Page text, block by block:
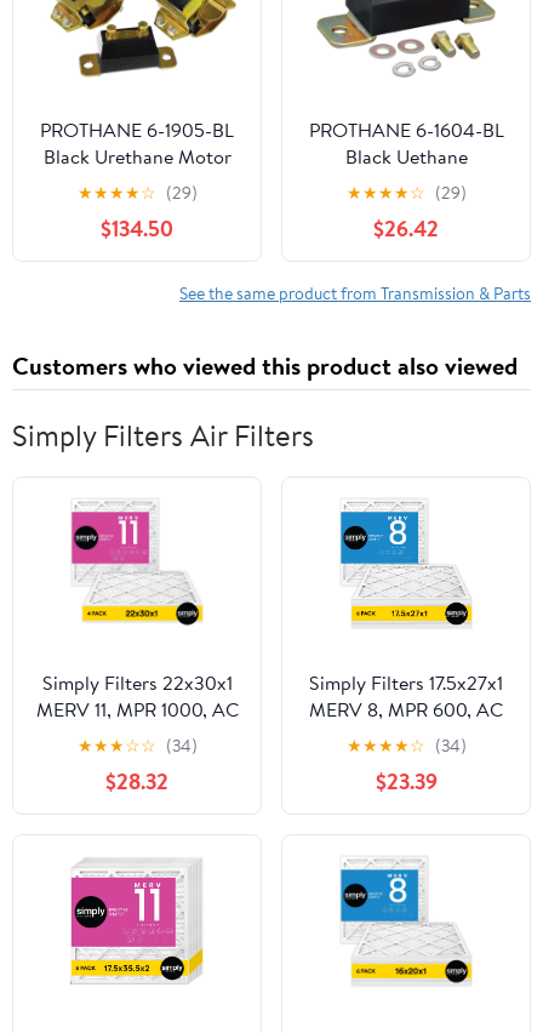
PROTHANE 6-1905-BL
Black Urethane Motor
and Transmission Mount
★★★★☆ (29)
$134.50
PROTHANE 6-1604-BL
Black Uethane
Transmission Mount Kit
★★★★☆ (29)
$26.42
See the same product from Transmission & Parts
Customers who viewed this product also viewed
Simply Filters Air Filters
Simply Filters 22x30x1
MERV 11, MPR 1000, AC
Furnace HVAC Air Filter
(4 Pack)
★★★☆☆ (34)
$28.32
Simply Filters 17.5x27x1
MERV 8, MPR 600, AC
Furnace HVAC Air Filter
(6 Pack)
★★★★☆ (34)
$23.39